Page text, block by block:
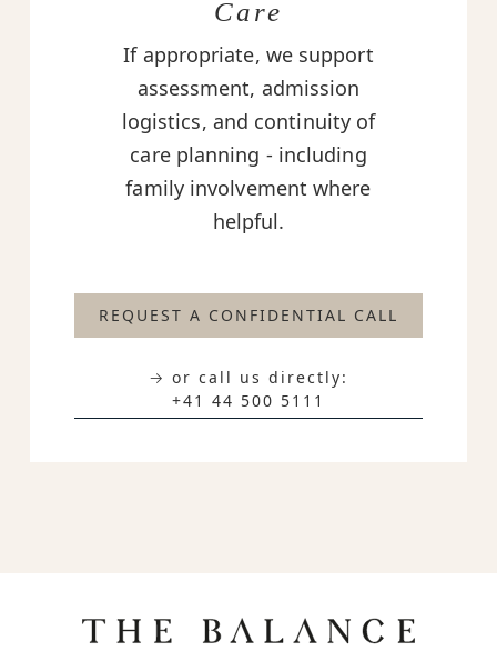
Care
If appropriate, we support
assessment, admission
logistics, and continuity of
care planning - including
family involvement where
helpful.
REQUEST A CONFIDENTIAL CALL
→ or call us directly:
+41 44 500 5111